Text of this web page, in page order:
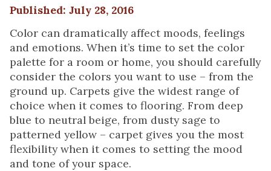
Published: July 28, 2016
Color can dramatically affect moods, feelings
and emotions. When it’s time to set the color
palette for a room or home, you should carefully
consider the colors you want to use – from the
ground up. Carpets give the widest range of
choice when it comes to flooring. From deep
blue to neutral beige, from dusty sage to
patterned yellow – carpet gives you the most
flexibility when it comes to setting the mood
and tone of your space.